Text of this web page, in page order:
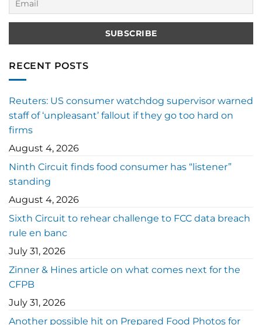
RECENT POSTS
Reuters: US consumer watchdog supervisor warned
staff of ‘unpleasant’ fallout if they go too hard on
firms
August 4, 2026
Ninth Circuit finds food consumer has “listener”
standing
August 4, 2026
Sixth Circuit to rehear challenge to FCC data breach
rule en banc
July 31, 2026
Zinner & Hines article on what comes next for the
CFPB
July 31, 2026
Another possible hit on Prepared Food Photos for